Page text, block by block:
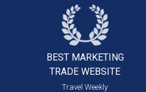
BEST MARKETING
TRADE WEBSITE
Travel Weekly